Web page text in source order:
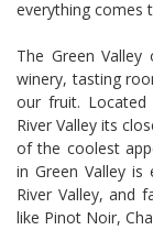
everything comes
The Green
winery, tasting
our fruit.
River Valley its
of the coolest
in Green Valley
River Valley, and
like Pinot Noir,